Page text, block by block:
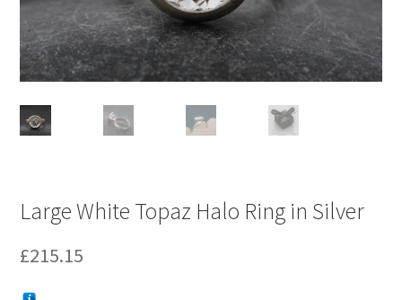
Large White Topaz Halo Ring in Silver
£215.15